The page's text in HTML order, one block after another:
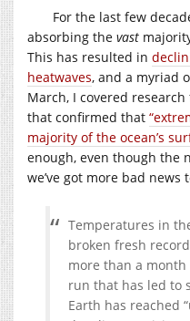
For the last few
absorbing the vast
This has resulted in
heatwaves, and a myriad
March, I covered
that confirmed that
majority of the ocean’s
enough, even though the
we’ve got more bad news
Temperatures in
broken fresh
more than a month
run that has led to
Earth has reached